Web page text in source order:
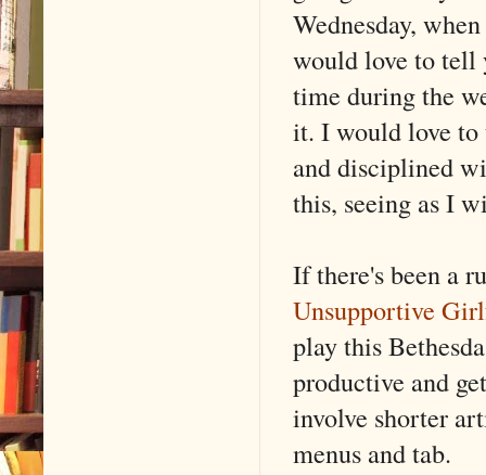
Wednesday,
would love to tell
time during the
it. I would love to
and disciplined
this, seeing as I
If there's been a
Unsupportive
play this
productive and
involve shorter
menus and tab.